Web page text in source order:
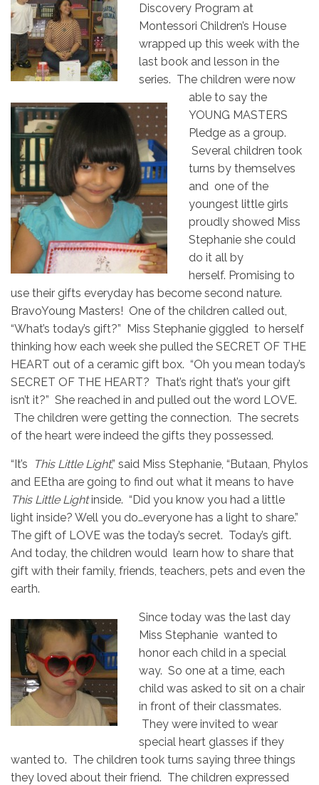
Discovery Program at
Montessori Children’s House
wrapped up this week with the
last book and lesson in the
series. The children were now
able to say the
YOUNG MASTERS
Pledge as a group.
Several children took
turns by themselves
and one of the
youngest little girls
proudly showed Miss
Stephanie she could
do it all by
herself. Promising to
use their gifts everyday has become second nature.
BravoYoung Masters! One of the children called out,
“What’s today’s gift?” Miss Stephanie giggled to herself
thinking how each week she pulled the SECRET OF THE
HEART out of a ceramic gift box. “Oh you mean today’s
SECRET OF THE HEART? That’s right that’s your gift
isn’t it?” She reached in and pulled out the word LOVE.
The children were getting the connection. The secrets
of the heart were indeed the gifts they possessed.
“It’s This Little Light,” said Miss Stephanie, “Butaan, Phylos
and EEtha are going to find out what it means to have
This Little Lightinside. “Did you know you had a little
light inside? Well you do…everyone has a light to share.”
The gift of LOVE was the today’s secret. Today’s gift.
And today, the children would learn how to share that
gift with their family, friends, teachers, pets and even the
earth.
Since today was the last day
Miss Stephanie wanted to
honor each child in a special
way. So one at a time, each
child was asked to sit on a chair
in front of their classmates.
They were invited to wear
special heart glasses if they
wanted to. The children took turns saying three things
they loved about their friend. The children expressed